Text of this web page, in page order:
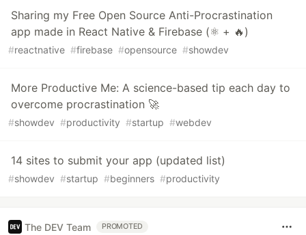
Sharing my Free Open Source Anti-Procrastination
app made in React Native & Firebase (⚛ + 🔥)
#reactnative #firebase #opensource #showdev
More Productive Me: A science-based tip each day to
overcome procrastination 🚀
#showdev #productivity #startup #webdev
14 sites to submit your app (updated list)
#showdev #startup #beginners #productivity
The DEV Team PROMOTED